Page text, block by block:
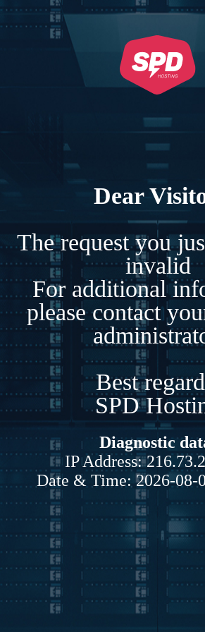
Dear
The request you
invalid
For additional
please contact
Best
SPD
Diagnostic
IP Address:
Date & Time: 2026-08-